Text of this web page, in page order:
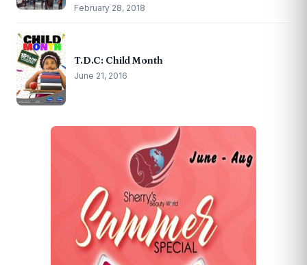
February 28, 2018
T.D.C: Child Month
June 21, 2016